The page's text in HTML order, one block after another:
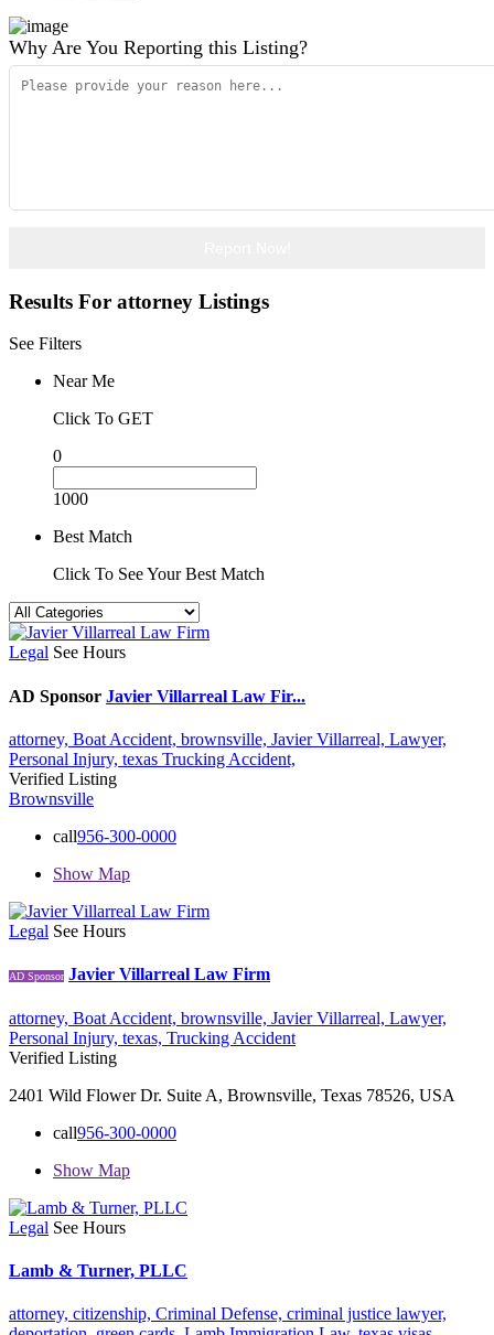
Why Are You Reporting this Listing?
Results For attorney Listings
See Filters
Near Me
Click To GET
0
1000
Best Match
Click To See Your Best Match
Legal See Hours
AD Sponsor Javier Villarreal Law Fir...
attorney, Boat Accident, brownsville, Javier Villarreal, Lawyer,
Personal Injury, texas Trucking Accident,
Verified Listing
Brownsville
call956-300-0000
Show Map
Legal See Hours
AD Sponsor Javier Villarreal Law Firm
attorney, Boat Accident, brownsville, Javier Villarreal, Lawyer,
Personal Injury, texas, Trucking Accident
Verified Listing
2401 Wild Flower Dr. Suite A, Brownsville, Texas 78526, USA
call956-300-0000
Show Map
Legal See Hours
Lamb & Turner, PLLC
attorney, citizenship, Criminal Defense, criminal justice lawyer,